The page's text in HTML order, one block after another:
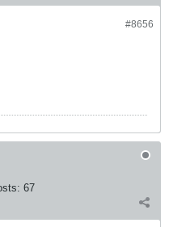
#8656
67